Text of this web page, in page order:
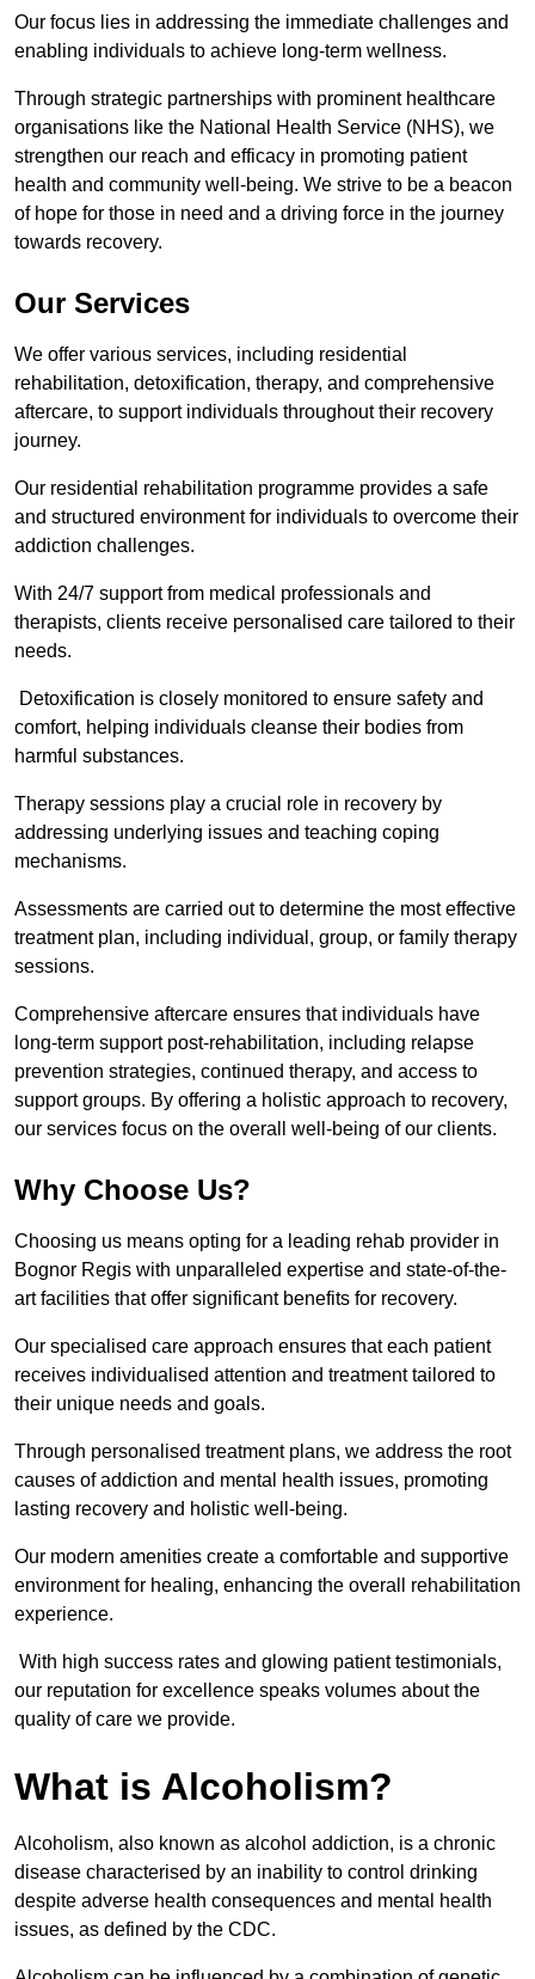
Our focus lies in addressing the immediate challenges and
enabling individuals to achieve long-term wellness.
Through strategic partnerships with prominent healthcare
organisations like the National Health Service (NHS), we
strengthen our reach and efficacy in promoting patient
health and community well-being. We strive to be a beacon
of hope for those in need and a driving force in the journey
towards recovery.
Our Services
We offer various services, including residential
rehabilitation, detoxification, therapy, and comprehensive
aftercare, to support individuals throughout their recovery
journey.
Our residential rehabilitation programme provides a safe
and structured environment for individuals to overcome their
addiction challenges.
With 24/7 support from medical professionals and
therapists, clients receive personalised care tailored to their
needs.
Detoxification is closely monitored to ensure safety and
comfort, helping individuals cleanse their bodies from
harmful substances.
Therapy sessions play a crucial role in recovery by
addressing underlying issues and teaching coping
mechanisms.
Assessments are carried out to determine the most effective
treatment plan, including individual, group, or family therapy
sessions.
Comprehensive aftercare ensures that individuals have
long-term support post-rehabilitation, including relapse
prevention strategies, continued therapy, and access to
support groups. By offering a holistic approach to recovery,
our services focus on the overall well-being of our clients.
Why Choose Us?
Choosing us means opting for a leading rehab provider in
Bognor Regis with unparalleled expertise and state-of-the-
art facilities that offer significant benefits for recovery.
Our specialised care approach ensures that each patient
receives individualised attention and treatment tailored to
their unique needs and goals.
Through personalised treatment plans, we address the root
causes of addiction and mental health issues, promoting
lasting recovery and holistic well-being.
Our modern amenities create a comfortable and supportive
environment for healing, enhancing the overall rehabilitation
experience.
With high success rates and glowing patient testimonials,
our reputation for excellence speaks volumes about the
quality of care we provide.
What is Alcoholism?
Alcoholism, also known as alcohol addiction, is a chronic
disease characterised by an inability to control drinking
despite adverse health consequences and mental health
issues, as defined by the CDC.